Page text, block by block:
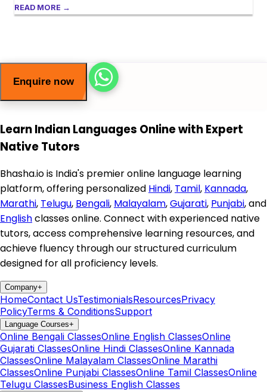
READ MORE →
Enquire now
Learn Indian Languages Online with Expert
Native Tutors
Bhasha.io is India's premier online language learning
platform, offering personalized Hindi, Tamil, Kannada,
Marathi, Telugu, Bengali, Malayalam,Gujarati, Punjabi, and
Englishclasses online. Connect with experienced native
tutors, access comprehensive learning resources, and
achieve fluency through our structured curriculum
designed for all proficiency levels.
Company+
HomeContact UsTestimonialsResourcesPrivacy
PolicyTerms & ConditionsSupport
Language Courses+
Online Bengali ClassesOnline English ClassesOnline
Gujarati ClassesOnline Hindi ClassesOnline Kannada
ClassesOnline Malayalam ClassesOnline Marathi
ClassesOnline Punjabi ClassesOnline Tamil ClassesOnline
Telugu ClassesBusiness English Classes